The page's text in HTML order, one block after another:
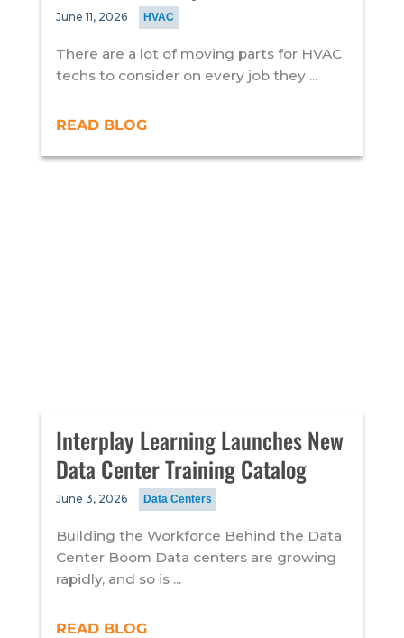
June 11, 2026 HVAC
There are a lot of moving parts for HVAC
techs to consider on every job they ...
READ BLOG
Interplay Learning Launches New
Data Center Training Catalog
June 3, 2026 Data Centers
Building the Workforce Behind the Data
Center Boom Data centers are growing
rapidly, and so is ...
READ BLOG